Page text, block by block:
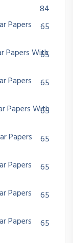
84
Papers
65
Papers With
65
Papers
65
Papers With
65
Papers
65
Papers
65
Papers
65
Papers
65